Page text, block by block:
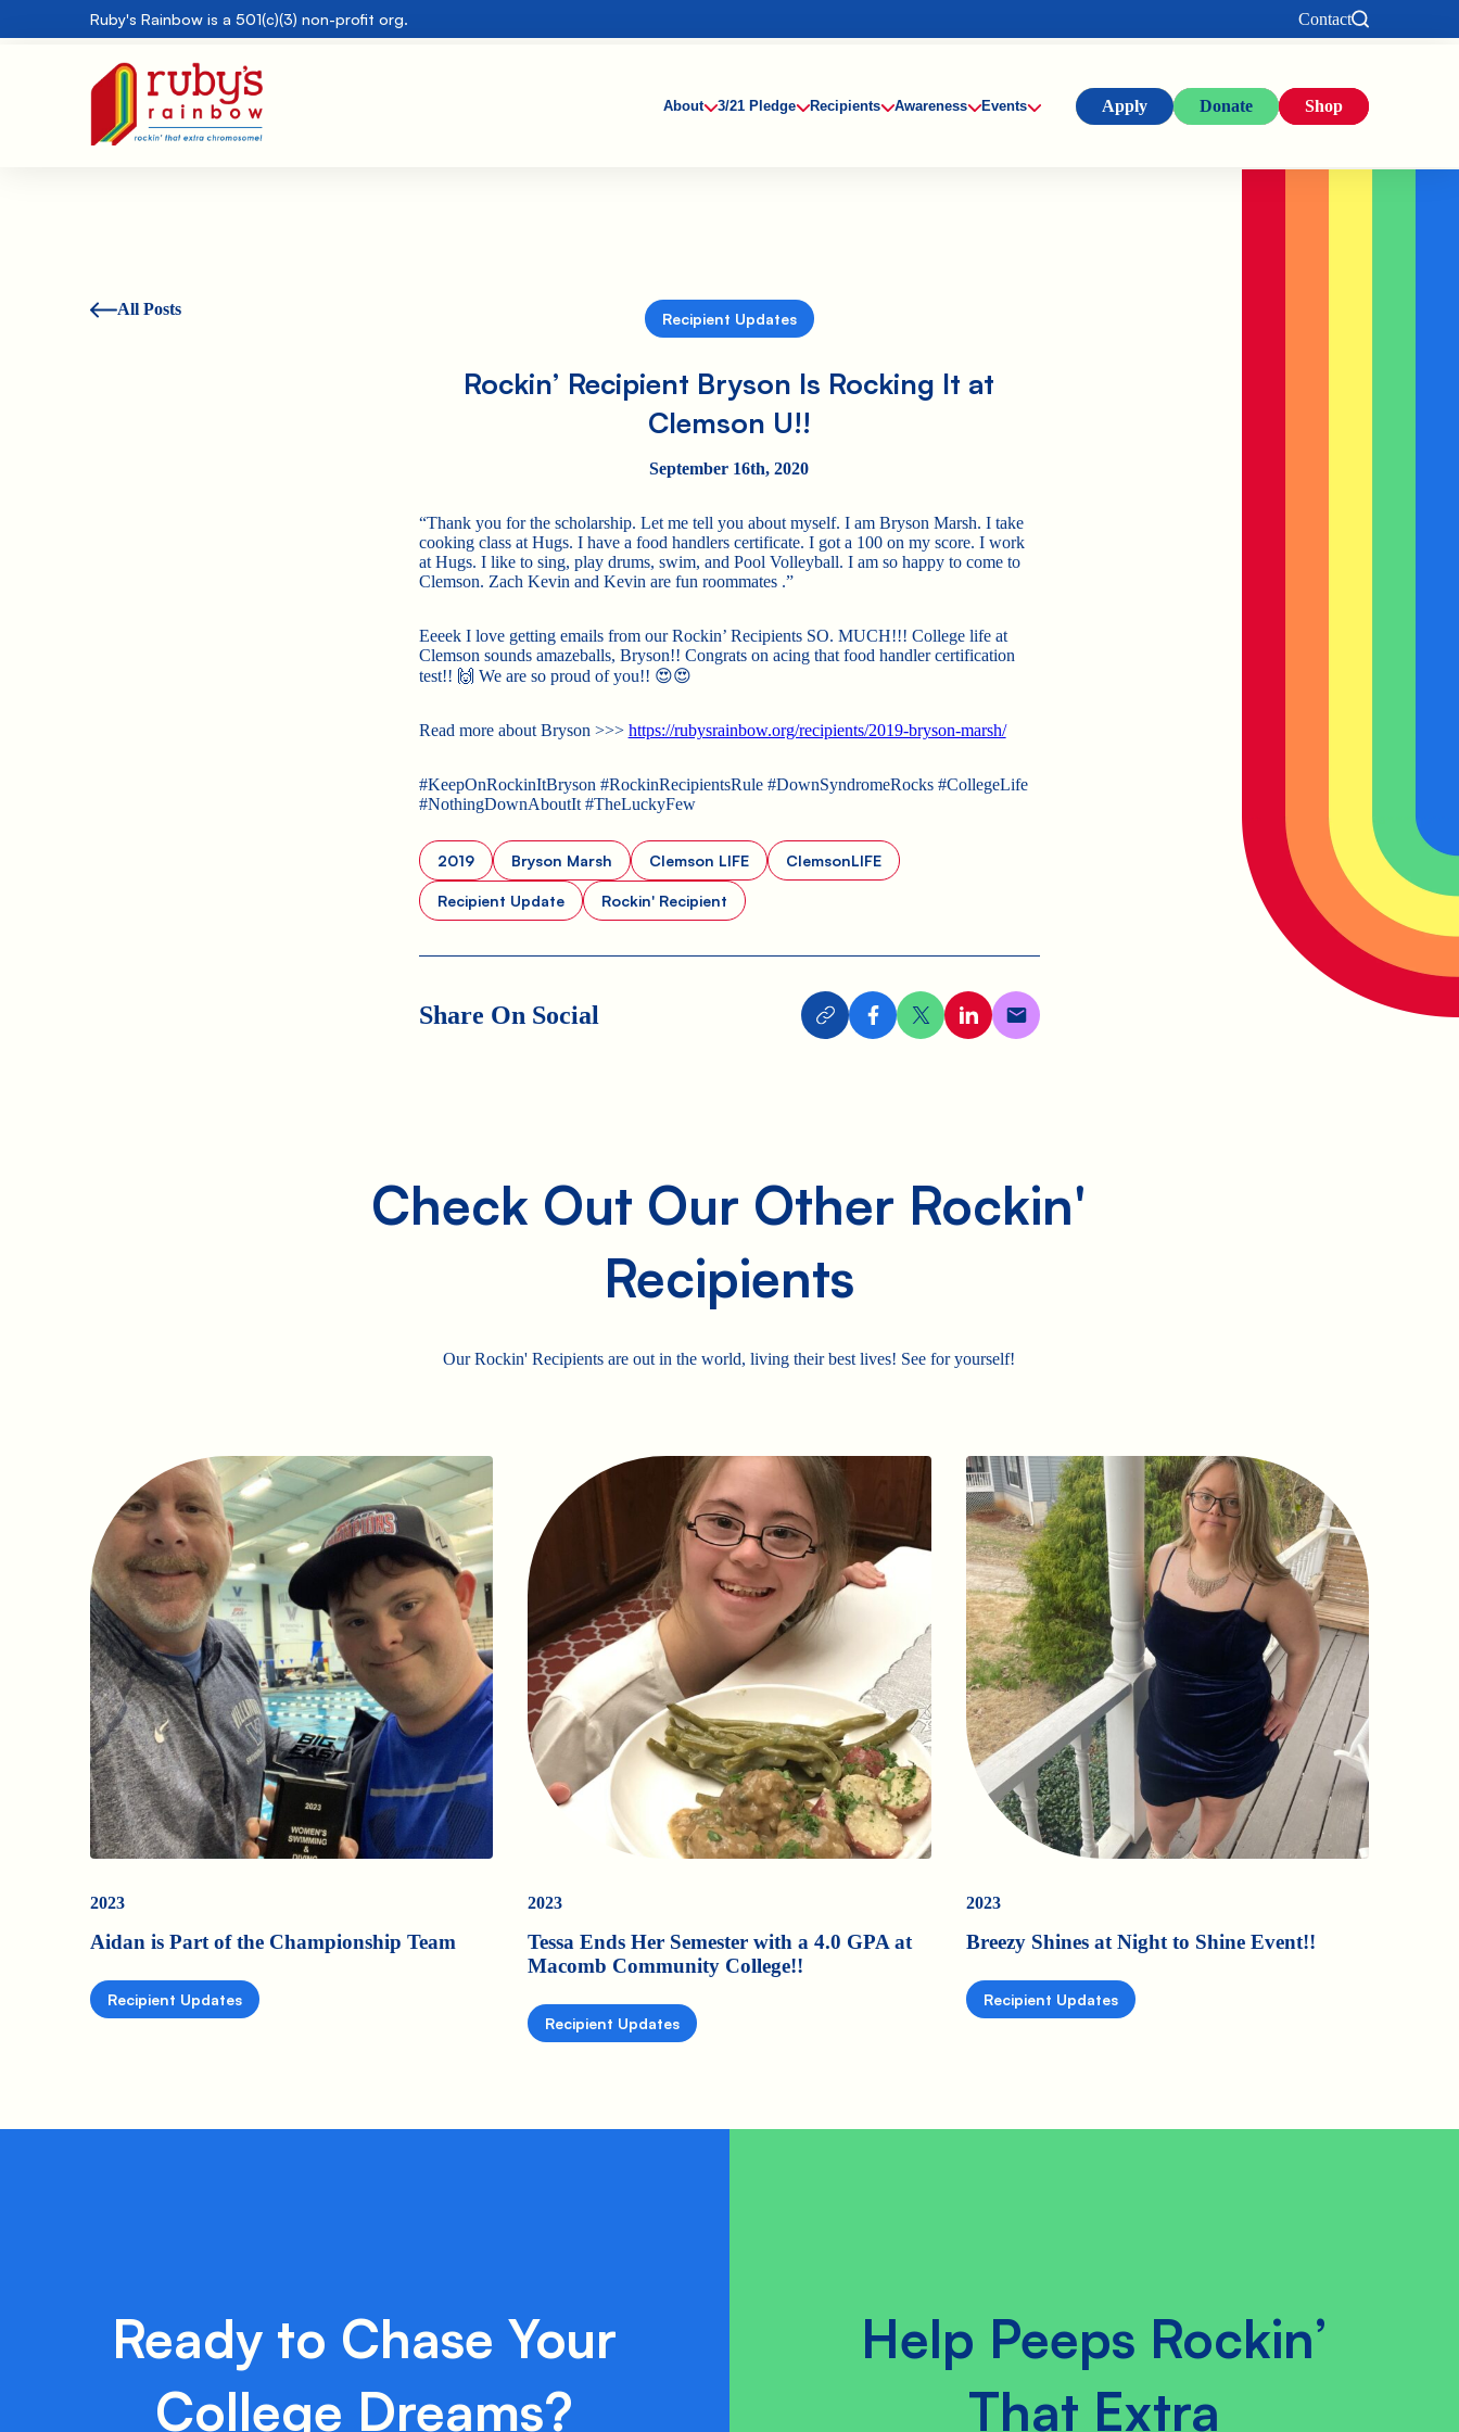
Ruby's Rainbow is a 501(c)(3) non-profit org. Contact
About 3/21 Pledge Recipients Awareness Events Apply Donate Shop
All Posts
Recipient Updates
Rockin’ Recipient Bryson Is Rocking It at
Clemson U!!
September 16th, 2020
“Thank you for the scholarship. Let me tell you about myself. I am Bryson Marsh. I take
cooking class at Hugs. I have a food handlers certificate. I got a 100 on my score. I work
at Hugs. I like to sing, play drums, swim, and Pool Volleyball. I am so happy to come to
Clemson. Zach Kevin and Kevin are fun roommates .”
Eeeek I love getting emails from our Rockin’ Recipients SO. MUCH!!! College life at
Clemson sounds amazeballs, Bryson!! Congrats on acing that food handler certification
test!! 🙌 We are so proud of you!! 😍😍
Read more about Bryson >>> https://rubysrainbow.org/recipients/2019-bryson-marsh/
#KeepOnRockinItBryson #RockinRecipientsRule #DownSyndromeRocks #CollegeLife
#NothingDownAboutIt #TheLuckyFew
2019 Bryson Marsh Clemson LIFE ClemsonLIFE
Recipient Update Rockin' Recipient
Share On Social
Check Out Our Other Rockin'
Recipients
Our Rockin' Recipients are out in the world, living their best lives! See for yourself!
2023
Aidan is Part of the Championship Team
Recipient Updates
2023
Tessa Ends Her Semester with a 4.0 GPA at
Macomb Community College!!
Recipient Updates
2023
Breezy Shines at Night to Shine Event!!
Recipient Updates
Ready to Chase Your
College Dreams?
Help Peeps Rockin’
That Extra